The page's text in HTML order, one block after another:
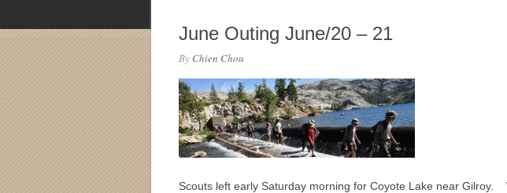
June Outing June/20 – 21
By Chien Chou
Scouts left early Saturday morning for Coyote Lake near Gilroy.